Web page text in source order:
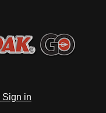
Sign in